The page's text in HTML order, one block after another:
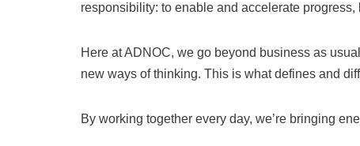
responsibility: to enable and accelerate
Here at ADNOC, we go beyond business as
new ways of thinking. This is what defines and
By working together every day, we’re bringing